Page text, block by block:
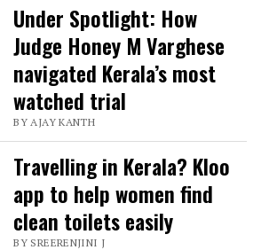
Under Spotlight: How
Judge Honey M Varghese
navigated Kerala’s most
watched trial
BY AJAY KANTH
Travelling in Kerala? Kloo
app to help women find
clean toilets easily
BY SREERENJINI J